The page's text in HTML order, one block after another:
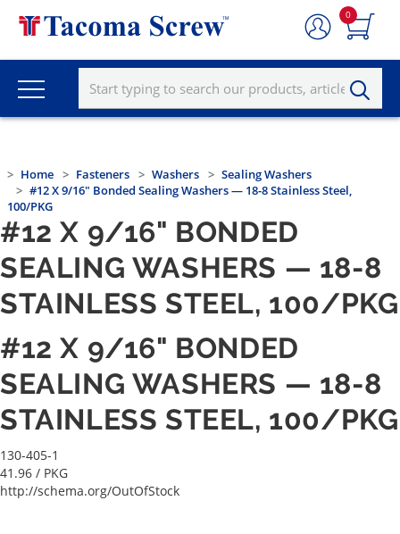
0
Home Fasteners Washers
Sealing Washers
#12 X 9/16" Bonded Sealing Washers — 18-8 Stainless Steel,
100/PKG
#12 X 9/16" BONDED
SEALING WASHERS — 18-8
STAINLESS STEEL, 100/PKG
#12 X 9/16" BONDED
SEALING WASHERS — 18-8
STAINLESS STEEL, 100/PKG
130-405-1
41.96 / PKG
http://schema.org/OutOfStock